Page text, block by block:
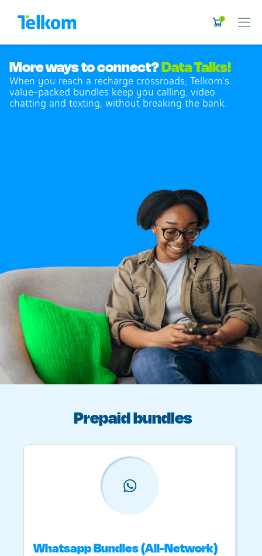
0
More ways to connect?Data Talks!
When you reach a recharge crossroads, Telkom’s
value-packed bundles keep you calling, video
chatting and texting, without breaking the bank.
Prepaid bundles
Whatsapp Bundles (All-Network)